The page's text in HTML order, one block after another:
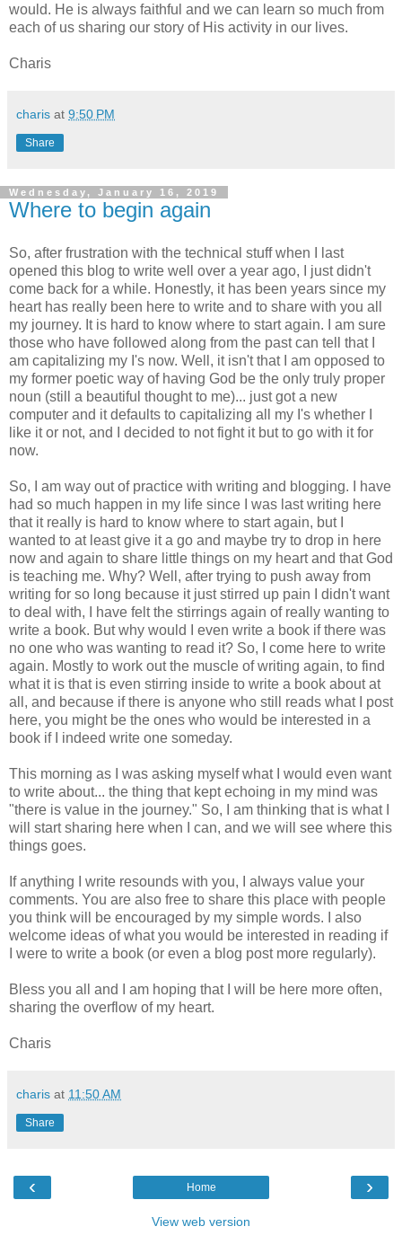
would. He is always faithful and we can learn so much from
each of us sharing our story of His activity in our lives.
Charis
charis at 9:50 PM
Share
Wednesday, January 16, 2019
Where to begin again
So, after frustration with the technical stuff when I last
opened this blog to write well over a year ago, I just didn't
come back for a while. Honestly, it has been years since my
heart has really been here to write and to share with you all
my journey. It is hard to know where to start again. I am sure
those who have followed along from the past can tell that I
am capitalizing my I's now. Well, it isn't that I am opposed to
my former poetic way of having God be the only truly proper
noun (still a beautiful thought to me)... just got a new
computer and it defaults to capitalizing all my I's whether I
like it or not, and I decided to not fight it but to go with it for
now.
So, I am way out of practice with writing and blogging. I have
had so much happen in my life since I was last writing here
that it really is hard to know where to start again, but I
wanted to at least give it a go and maybe try to drop in here
now and again to share little things on my heart and that God
is teaching me. Why? Well, after trying to push away from
writing for so long because it just stirred up pain I didn't want
to deal with, I have felt the stirrings again of really wanting to
write a book. But why would I even write a book if there was
no one who was wanting to read it? So, I come here to write
again. Mostly to work out the muscle of writing again, to find
what it is that is even stirring inside to write a book about at
all, and because if there is anyone who still reads what I post
here, you might be the ones who would be interested in a
book if I indeed write one someday.
This morning as I was asking myself what I would even want
to write about... the thing that kept echoing in my mind was
"there is value in the journey." So, I am thinking that is what I
will start sharing here when I can, and we will see where this
things goes.
If anything I write resounds with you, I always value your
comments. You are also free to share this place with people
you think will be encouraged by my simple words. I also
welcome ideas of what you would be interested in reading if
I were to write a book (or even a blog post more regularly).
Bless you all and I am hoping that I will be here more often,
sharing the overflow of my heart.
Charis
charis at 11:50 AM
Share
‹ ›
Home
View web version